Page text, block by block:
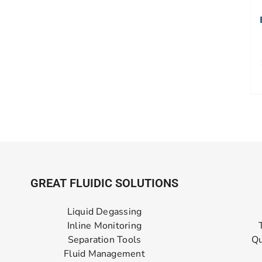
GREAT FLUIDIC SOLUTIONS
Liquid Degassing
Inline Monitoring
Separation Tools
Fluid Management